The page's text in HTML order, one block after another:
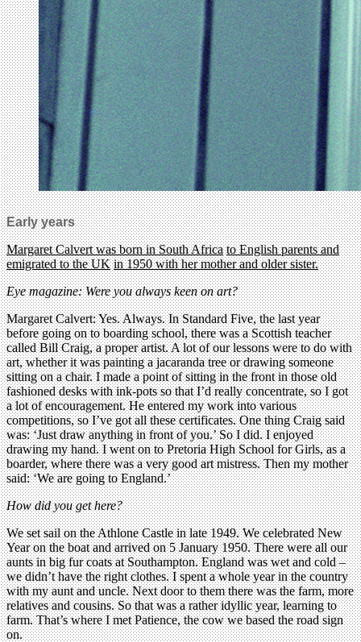
Early years
Margaret Calvert was born in South Africa to English parents and
emigrated to the UK in 1950 with her mother and older sister.
Eye magazine: Were you always keen on art?
Margaret Calvert: Yes. Always. In Standard Five, the last year
before going on to boarding school, there was a Scottish teacher
called Bill Craig, a proper artist. A lot of our lessons were to do with
art, whether it was painting a jacaranda tree or drawing someone
sitting on a chair. I made a point of sitting in the front in those old
fashioned desks with ink-pots so that I’d really concentrate, so I got
a lot of encouragement. He entered my work into various
competitions, so I’ve got all these certificates. One thing Craig said
was: ‘Just draw anything in front of you.’ So I did. I enjoyed
drawing my hand. I went on to Pretoria High School for Girls, as a
boarder, where there was a very good art mistress. Then my mother
said: ‘We are going to England.’
How did you get here?
We set sail on the Athlone Castle in late 1949. We celebrated New
Year on the boat and arrived on 5 January 1950. There were all our
aunts in big fur coats at Southampton. England was wet and cold –
we didn’t have the right clothes. I spent a whole year in the country
with my aunt and uncle. Next door to them there was the farm, more
relatives and cousins. So that was a rather idyllic year, learning to
farm. That’s where I met Patience, the cow we based the road sign
on.